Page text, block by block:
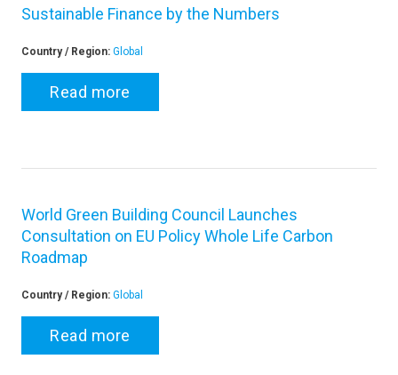
Sustainable Finance by the Numbers
Country / Region: Global
Read more
World Green Building Council Launches
Consultation on EU Policy Whole Life Carbon
Roadmap
Country / Region: Global
Read more